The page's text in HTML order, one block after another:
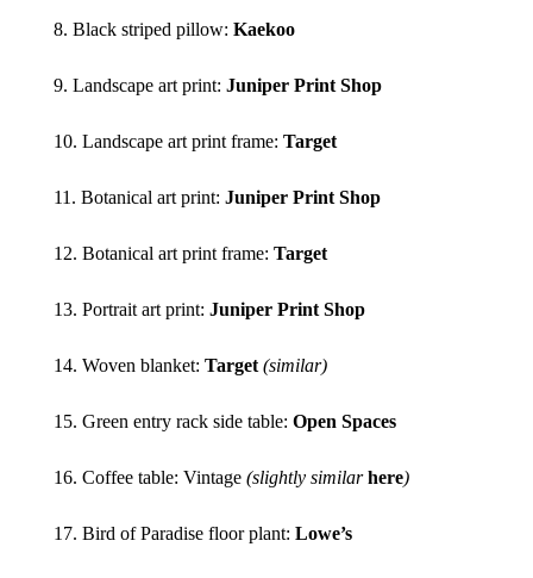
8. Black striped pillow: Kaekoo
9. Landscape art print: Juniper Print Shop
10. Landscape art print frame: Target
11. Botanical art print: Juniper Print Shop
12. Botanical art print frame: Target
13. Portrait art print: Juniper Print Shop
14. Woven blanket: Target (similar)
15. Green entry rack side table: Open Spaces
16. Coffee table: Vintage(slightly similarhere)
17. Bird of Paradise floor plant: Lowe’s